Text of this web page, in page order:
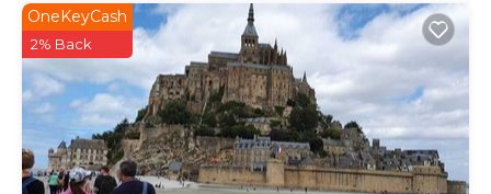
OneKeyCash
2% Back